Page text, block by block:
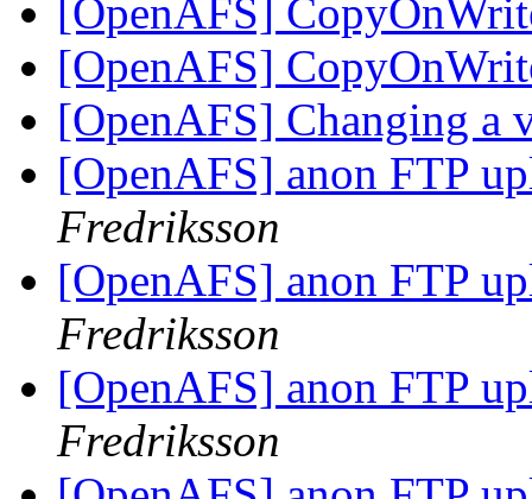
[OpenAFS]
[OpenAFS]
[OpenAFS] Changing a
[OpenAFS] anon FTP
Fredriksson
[OpenAFS] anon FTP
Fredriksson
[OpenAFS] anon FTP
Fredriksson